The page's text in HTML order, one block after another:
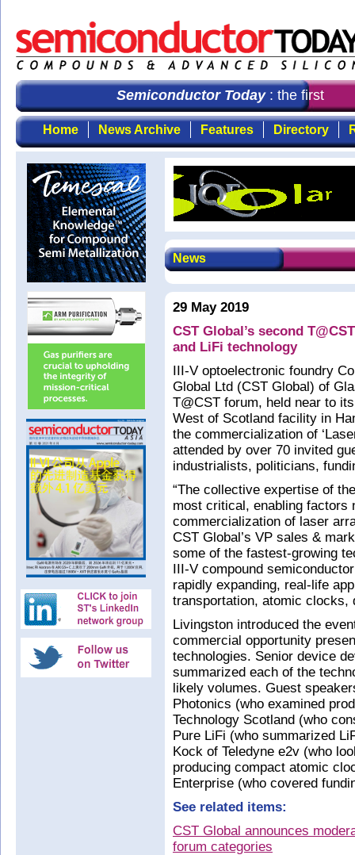
Semiconductor Today: the first
Home News Archive Features Directory
News
29 May 2019
CST Global’s second
and LiFi technology
III-V optoelectronic foundry
Global Ltd (CST Global) of
T@CST forum, held near to
West of Scotland facility in
the commercialization of
attended by over 70 invited
industrialists, politicians,
“The collective expertise of
most critical, enabling factors
commercialization of laser
CST Global’s VP sales &
some of the fastest-growing
III-V compound
rapidly expanding, real-life
transportation, atomic clocks,
Livingston introduced the
commercial opportunity
technologies. Senior device
summarized each of the
likely volumes. Guest
Photonics (who examined
Technology Scotland (who
Pure LiFi (who summarized
Kock of Teledyne e2v (who
producing compact atomic
Enterprise (who covered
See related items:
CST Global announces
forum categories